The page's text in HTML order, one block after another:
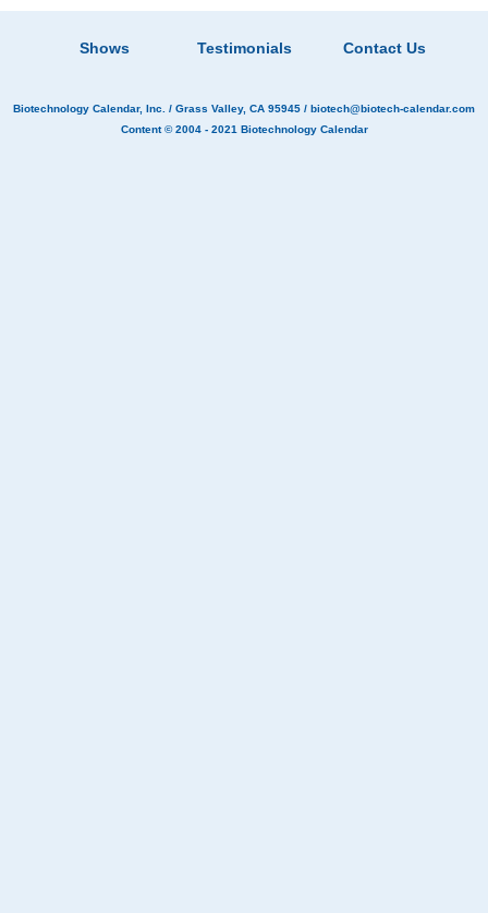
Shows Testimonials Contact Us
Biotechnology Calendar, Inc. / Grass Valley, CA 95945 / biotech@biotech-calendar.com
Content © 2004 - 2021 Biotechnology Calendar